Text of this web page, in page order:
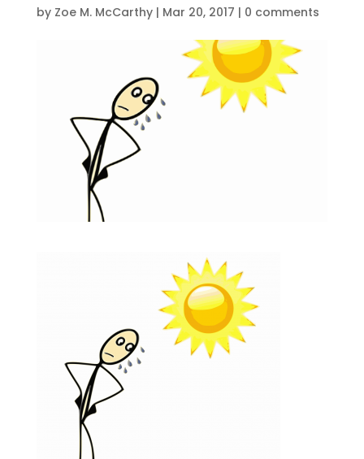
by Zoe M. McCarthy| Mar 20, 2017 | 0 comments